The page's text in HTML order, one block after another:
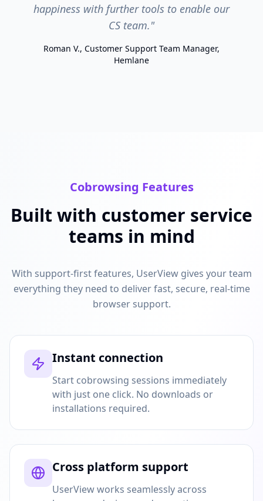
happiness with further tools to enable our
CS team."
Roman V., Customer Support Team Manager,
Hemlane
Cobrowsing Features
Built with customer service
teams in mind
With support-first features, UserView gives your team
everything they need to deliver fast, secure, real-time
browser support.
Instant connection
Start cobrowsing sessions immediately
with just one click. No downloads or
installations required.
Cross platform support
UserView works seamlessly across